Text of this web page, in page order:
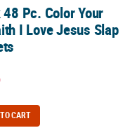
Jesus Slap Bracelets
Pc. Color Your
I Love Jesus Slap
CART